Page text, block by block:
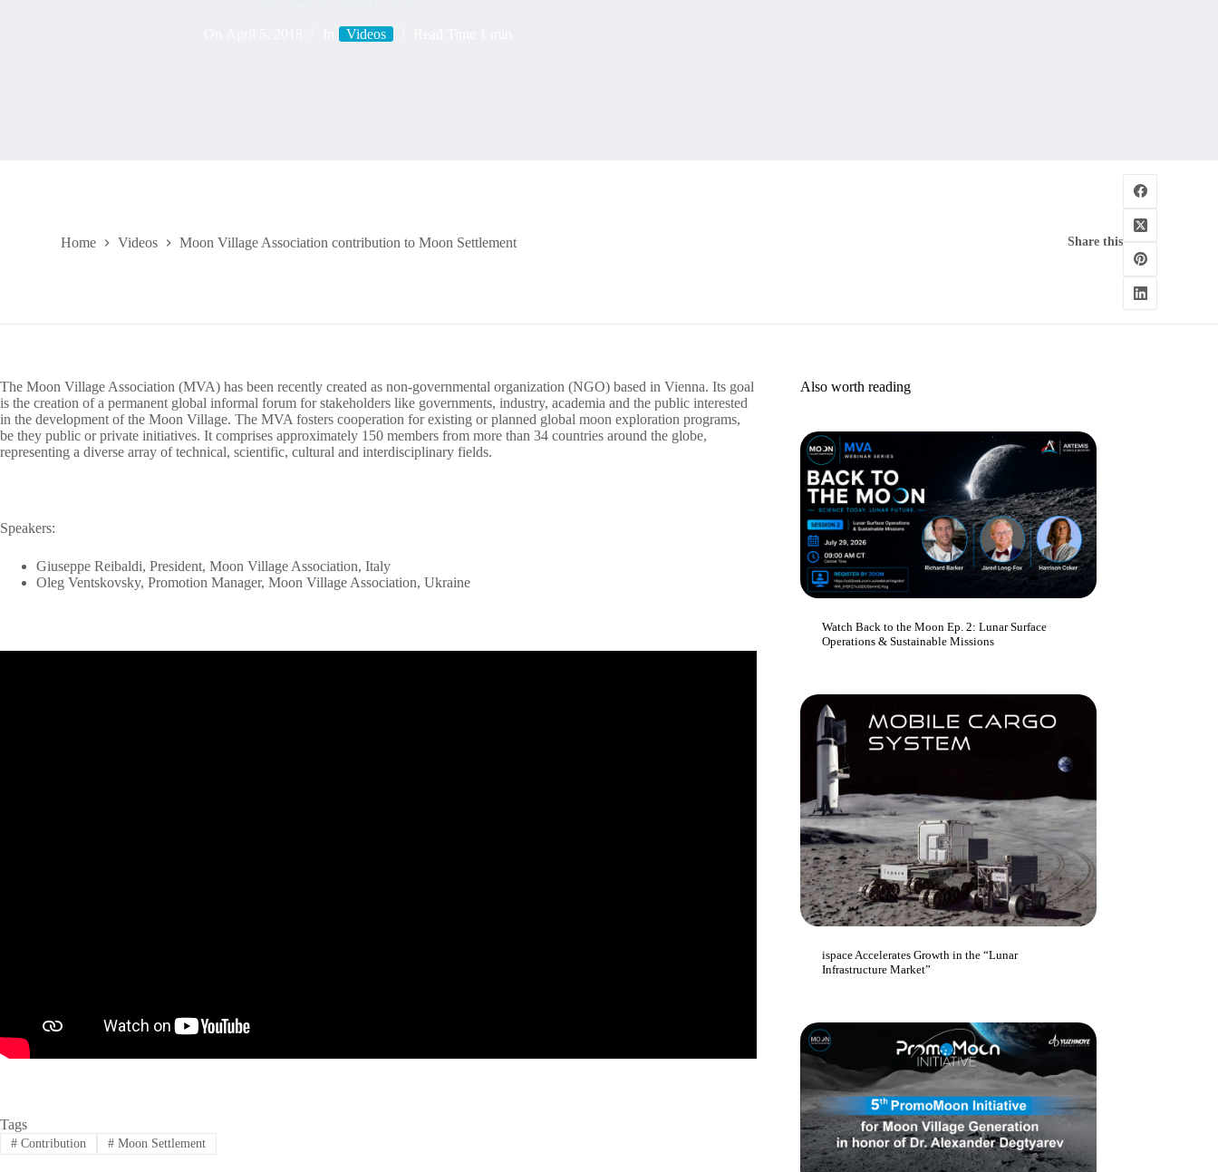
Videos
Home Videos Moon Village Association contribution to Moon Settlement Share this
The Moon Village Association (MVA) has been recently created as non-governmental organization (NGO) based in Vienna. Its goal
is the creation of a permanent global informal forum for stakeholders like governments, industry, academia and the public interested
in the development of the Moon Village. The MVA fosters cooperation for existing or planned global moon exploration programs,
be they public or private initiatives. It comprises approximately 150 members from more than 34 countries around the globe,
representing a diverse array of technical, scientific, cultural and interdisciplinary fields.
Speakers:
Giuseppe Reibaldi, President, Moon Village Association, Italy
Oleg Ventskovsky, Promotion Manager, Moon Village Association, Ukraine
Tags
#Contribution #Moon Settlement
Also worth reading
Watch Back to the Moon Ep. 2: Lunar Surface
Operations & Sustainable Missions
ispace Accelerates Growth in the “Lunar
Infrastructure Market”